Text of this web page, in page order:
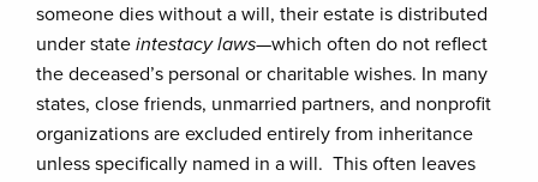
someone dies without a will, their estate is distributed
under state intestacy laws—which often do not reflect
the deceased’s personal or charitable wishes. In many
states, close friends, unmarried partners, and nonprofit
organizations are excluded entirely from inheritance
unless specifically named in a will. This often leaves